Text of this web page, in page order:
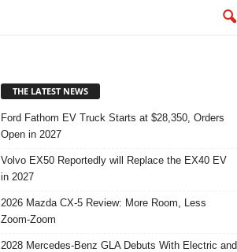
THE LATEST NEWS
Ford Fathom EV Truck Starts at $28,350, Orders
Open in 2027
Volvo EX50 Reportedly will Replace the EX40 EV
in 2027
2026 Mazda CX-5 Review: More Room, Less
Zoom-Zoom
2028 Mercedes-Benz GLA Debuts With Electric and